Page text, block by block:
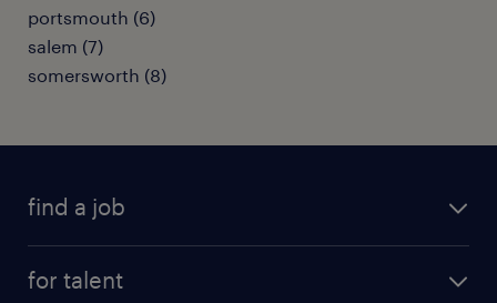
portsmouth (6)
salem (7)
somersworth (8)
find a job
for talent